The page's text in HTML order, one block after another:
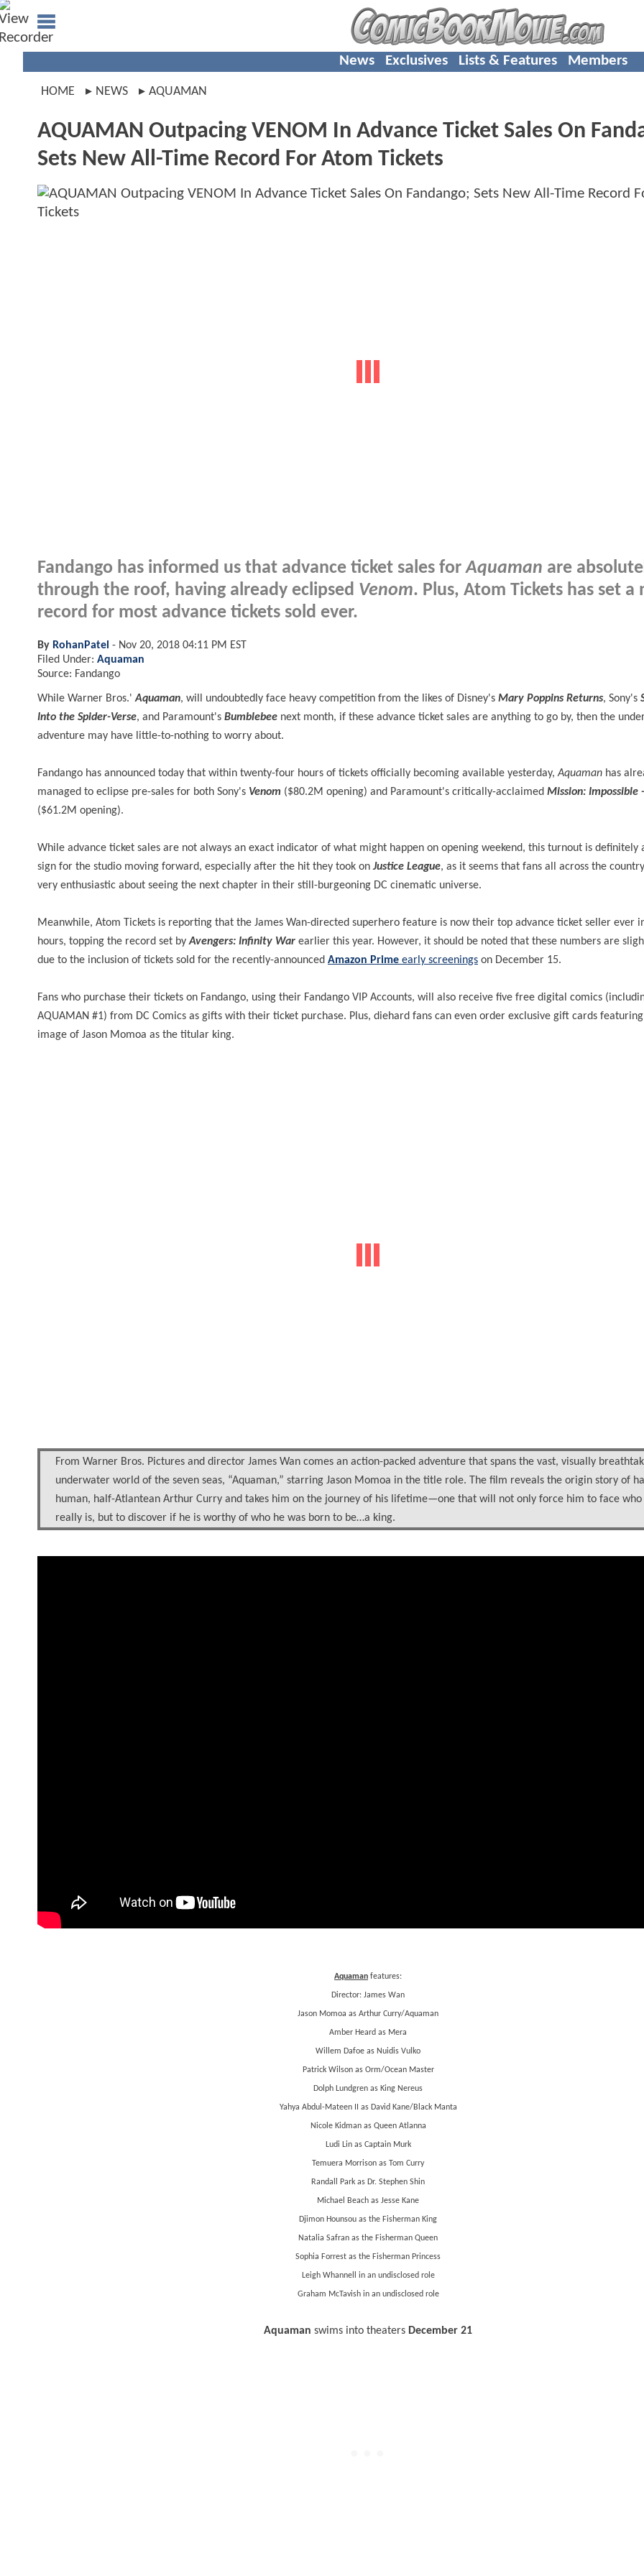
News Exclusives Lists & Features Members
HOME NEWS AQUAMAN
AQUAMAN Outpacing VENOM In Advance Ticket Sales On
Sets New All-Time Record For Atom Tickets
Fandango has informed us that advance ticket sales forAquaman are
through the roof, having already eclipsed Venom. Plus, Atom Tickets has set a
record for most advance tickets sold ever.
By RohanPatel - Nov 20, 2018 04:11 PM EST
Filed Under: Aquaman
Source: Fandango
While Warner Bros.'Aquaman, will undoubtedly face heavy competition from the likes of Disney's Mary Poppins Returns, Sony's
Into the Spider-Verse, and Paramount's Bumblebee next month, if these advance ticket sales are anything to go by, then the
adventure may have little-to-nothing to worry about.
Fandango has announced today that within twenty-four hours of tickets officially becoming available yesterday,Aquaman has
managed to eclipse pre-sales for both Sony's Venom ($80.2M opening) and Paramount's critically-acclaimed Mission: Impossible
($61.2M opening).
While advance ticket sales are not always an exact indicator of what might happen on opening weekend, this turnout is definitely
sign for the studio moving forward, especially after the hit they took onJustice League, as it seems that fans all across the
very enthusiastic about seeing the next chapter in their still-burgeoning DC cinematic universe.
Meanwhile, Atom Tickets is reporting that the James Wan-directed superhero feature is now their top advance ticket seller ever
hours, topping the record set byAvengers: Infinity War earlier this year. However, it should be noted that these numbers are
due to the inclusion of tickets sold for the recently-announced Amazon Prime early screenings on December 15.
Fans who purchase their tickets on Fandango, using their Fandango VIP Accounts, will also receive five free digital comics
AQUAMAN #1) from DC Comics as gifts with their ticket purchase. Plus, diehard fans can even order exclusive gift cards featuring
image of Jason Momoa as the titular king.
From Warner Bros. Pictures and director James Wan comes an action-packed adventure that spans the vast, visually
underwater world of the seven seas, “Aquaman,” starring Jason Momoa in the title role. The film reveals the origin story of
human, half-Atlantean Arthur Curry and takes him on the journey of his lifetime—one that will not only force him to face who
really is, but to discover if he is worthy of who he was born to be…a king.
Aquaman features:
Director: James Wan
Jason Momoa as Arthur Curry/Aquaman
Amber Heard as Mera
Willem Dafoe as Nuidis Vulko
Patrick Wilson as Orm/Ocean Master
Dolph Lundgren as King Nereus
Yahya Abdul-Mateen II as David Kane/Black Manta
Nicole Kidman as Queen Atlanna
Ludi Lin as Captain Murk
Temuera Morrison as Tom Curry
Randall Park as Dr. Stephen Shin
Michael Beach as Jesse Kane
Djimon Hounsou as the Fisherman King
Natalia Safran as the Fisherman Queen
Sophia Forrest as the Fisherman Princess
Leigh Whannell in an undisclosed role
Graham McTavish in an undisclosed role
Aquaman swims into theaters December 21